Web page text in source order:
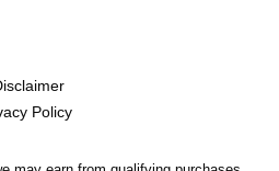
Policy